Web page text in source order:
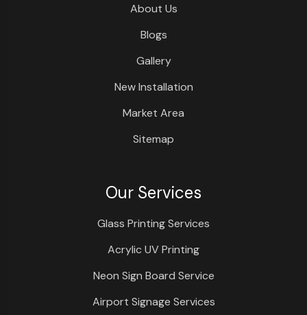
About Us
Blogs
Gallery
New Installation
Market Area
Sitemap
Our Services
Glass Printing Services
Acrylic UV Printing
Neon Sign Board Service
Airport Signage Services